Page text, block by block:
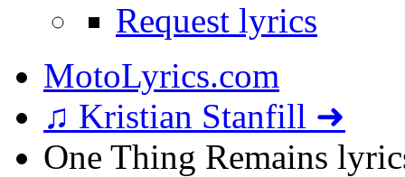
Request lyrics
MotoLyrics.com
♫ Kristian Stanfill ➜
One Thing Remains